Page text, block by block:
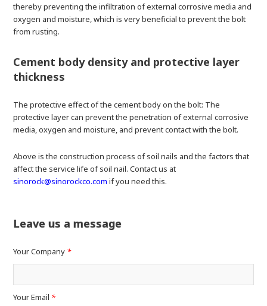
thereby preventing the infiltration of external corrosive media and
oxygen and moisture, which is very beneficial to prevent the bolt
from rusting.
Cement body density and protective layer
thickness
The protective effect of the cement body on the bolt: The
protective layer can prevent the penetration of external corrosive
media, oxygen and moisture, and prevent contact with the bolt.
Above is the construction process of soil nails and the factors that
affect the service life of soil nail. Contact us at
sinorock@sinorockco.com if you need this.
Leave us a message
Your Company *
Your Email *